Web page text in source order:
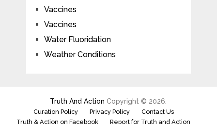
Vaccines
Vaccines
Water Fluoridation
Weather Conditions
Truth And Action Copyright © 2026.
Curation Policy Privacy Policy
Contact Us
Truth & Action on Facebook
Report for Truth and Action